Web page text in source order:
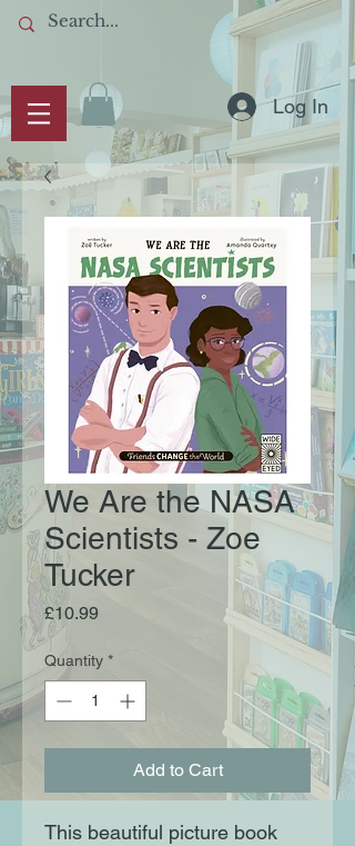
Log In
We Are the NASA
Scientists - Zoe
Tucker
£10.99Price
Quantity *
Add to Cart
This beautiful picture book